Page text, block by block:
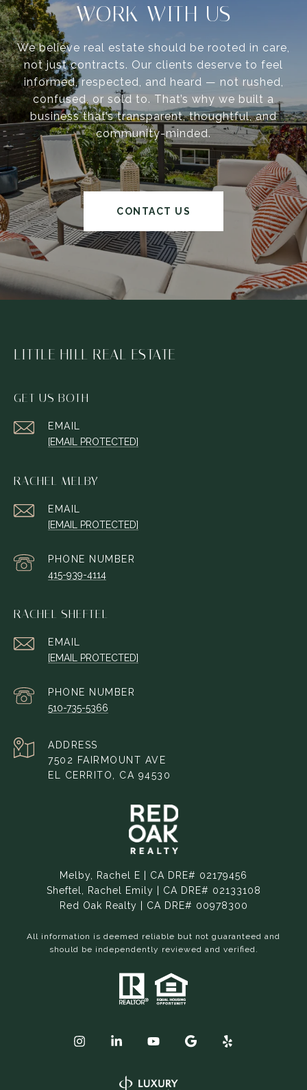
WORK WITH US
We believe real estate should be rooted in care,
not just contracts. Our clients deserve to feel
informed, respected, and heard — not rushed,
confused, or sold to. That’s why we built a
business that’s transparent, thoughtful, and
community-minded.
CONTACT US
LITTLE HILL REAL ESTATE
GET US BOTH
EMAIL
[EMAIL PROTECTED]
RACHEL MELBY
EMAIL
[EMAIL PROTECTED]
PHONE NUMBER
415-939-4114
RACHEL SHEFTEL
EMAIL
[EMAIL PROTECTED]
PHONE NUMBER
510-735-5366
ADDRESS
7502 FAIRMOUNT AVE
EL CERRITO, CA 94530
Melby, Rachel E | CA DRE# 02179456
Sheftel, Rachel Emily | CA DRE# 02133108
Red Oak Realty | CA DRE# 00978300
All information is deemed reliable but not guaranteed and
should be independently reviewed and verified.